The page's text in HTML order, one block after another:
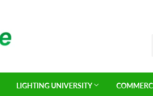
LIGHTING UNIVERSITY